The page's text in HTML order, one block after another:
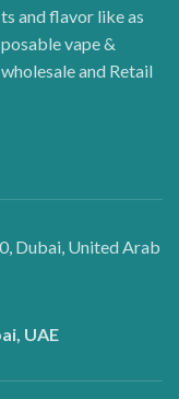
and flavor like as
vape &
and Retail
Dubai, United Arab
UAE